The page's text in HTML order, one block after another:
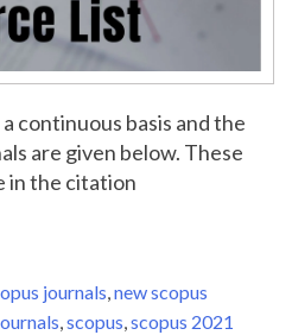
continuous basis and the
are given below. These
in the citation
journals,new scopus
,scopus,scopus 2021